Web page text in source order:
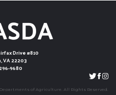
Drive #810
VA 22203
9680
of Agriculture. All Rights Reserved.